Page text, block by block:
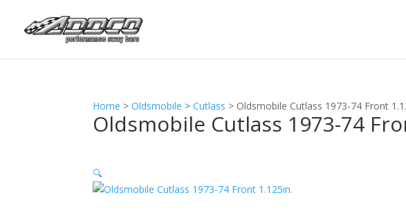
Home >Oldsmobile >Cutlass > Oldsmobile Cutlass 1973-74 Front
Oldsmobile Cutlass 1973-74
🔍